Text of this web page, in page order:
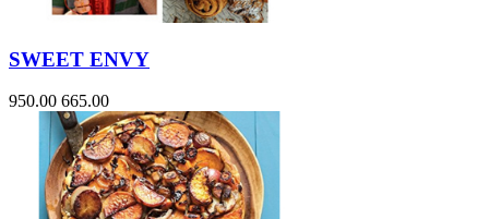
SWEET ENVY
950.00 665.00